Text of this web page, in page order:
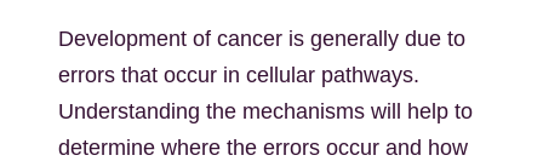
Development of cancer is generally due to
errors that occur in cellular pathways.
Understanding the mechanisms will help to
determine where the errors occur and how